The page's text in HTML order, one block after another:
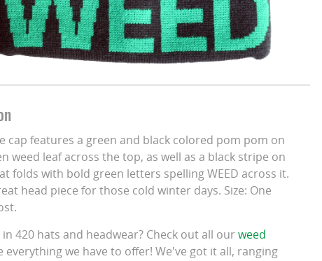
cap features a green and black colored pom pom on
weed leaf across the top, as well as a black stripe on
folds with bold green letters spelling WEED across it.
head piece for those cold winter days. Size: One
420 hats and headwear? Check out all ourweed
everything we have to offer! We've got it all, ranging